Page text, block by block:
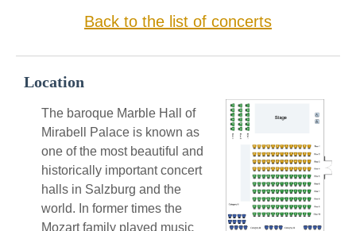
Back to the list of concerts
Location
The baroque Marble Hall of
Mirabell Palace is known as
one of the most beautiful and
historically important concert
halls in Salzburg and the
world. In former times the
Mozart family played music